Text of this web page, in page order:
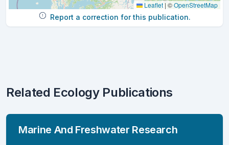
Leaflet | ©OpenStreetMap
Report a correction for this publication.
Related Ecology Publications
Marine And Freshwater Research